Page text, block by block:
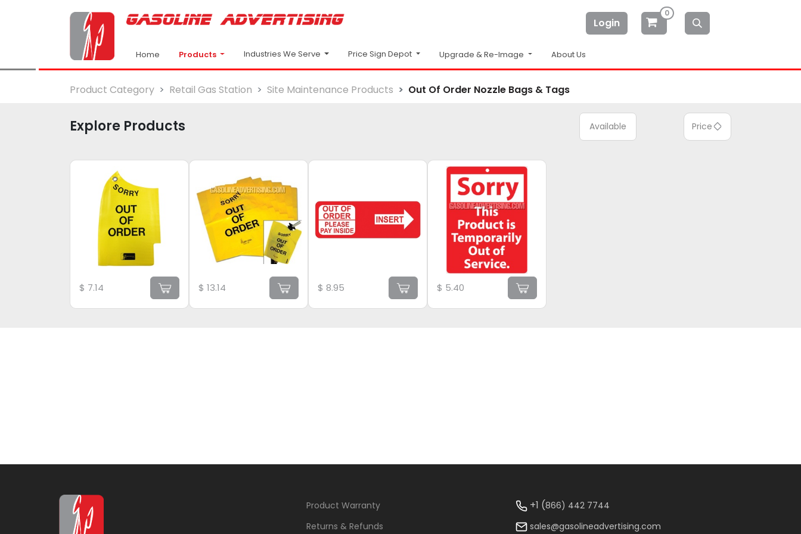
Login
0
Home Products Industries We Serve Price Sign Depot Upgrade & Re-Image About Us
Product Category Retail Gas Station Site Maintenance Products Out Of Order Nozzle Bags & Tags
Explore Products Available Price
$ 7.14 $ 13.14 $ 8.95 $ 5.40
Product Warranty
Returns & Refunds
+1 (866) 442 7744
sales@gasolineadvertising.com